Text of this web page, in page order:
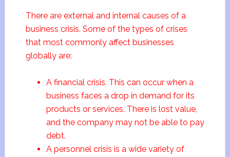
There are external and internal causes of a
business crisis. Some of the types of crises
that most commonly affect businesses
globally are:
A financial crisis. This can occur when a
business faces a drop in demand for its
products or services. There is lost value,
and the company may not be able to pay
debt.
A personnel crisis is a wide variety of